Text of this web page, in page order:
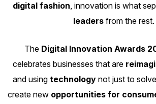
digital fashion, innovation is what
leaders from the rest.
The Digital Innovation Awards
celebrates businesses that are
and using technologynot just to
create new opportunities for